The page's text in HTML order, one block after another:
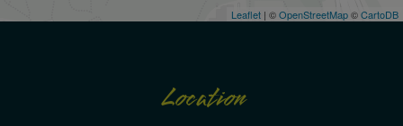
Leaflet | ©OpenStreetMap©CartoDB
Location